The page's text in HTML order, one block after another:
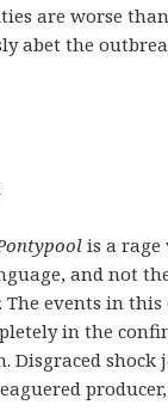
are worse
abet the
is a rage
and not
The events in
in the
Disgraced shock